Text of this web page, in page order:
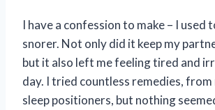
I have a confession to make – I used
snorer. Not only did it keep my
but it also left me feeling tired and
day. I tried countless remedies,
sleep positioners, but nothing